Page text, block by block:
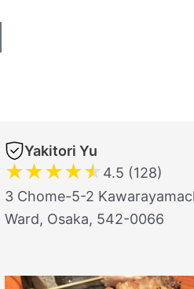
Yakitori Yu
★★★★★ 4.5 (128)
3 Chome-5-2
Ward, Osaka, 542-0066